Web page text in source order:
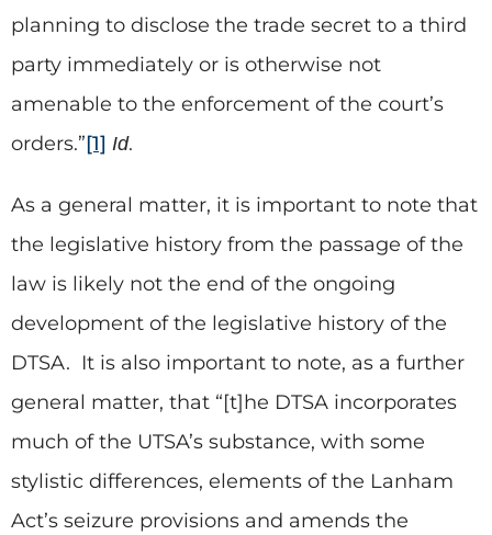
planning to disclose the trade secret to a third
party immediately or is otherwise not
amenable to the enforcement of the court’s
orders.”[1] Id.
As a general matter, it is important to note that
the legislative history from the passage of the
law is likely not the end of the ongoing
development of the legislative history of the
DTSA. It is also important to note, as a further
general matter, that “[t]he DTSA incorporates
much of the UTSA’s substance, with some
stylistic differences, elements of the Lanham
Act’s seizure provisions and amends the